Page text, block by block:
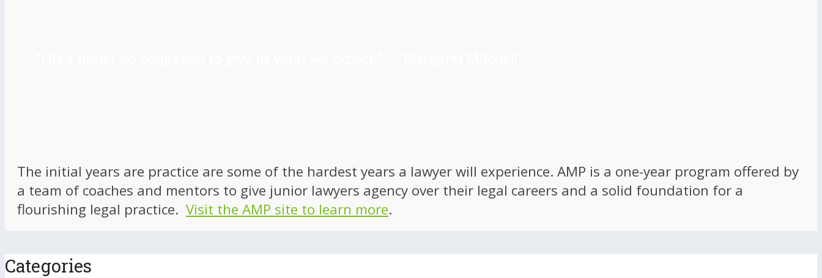
The initial years are practice are some of the hardest years a lawyer will experience. AMP is a one-year program offered by
a team of coaches and mentors to give junior lawyers agency over their legal careers and a solid foundation for a
flourishing legal practice. Visit the AMP site to learn more.
Categories